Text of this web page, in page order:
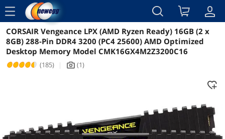
menu
Reviews Details Overview
CORSAIR Vengeance LPX (AMD Ryzen Ready) 16GB (2 x
8GB) 288-Pin DDR4 3200 (PC4 25600) AMD Optimized
Desktop Memory Model CMK16GX4M2Z3200C16
(185) | icon_Camera2 (1)